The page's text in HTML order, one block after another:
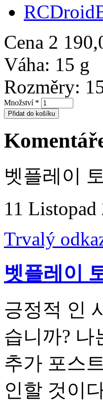
Cena 2
Váha: 15 g
Rozměry:
Množství *
벳플레이
11 Listopad
Trvalý
벳플레이
긍정적 인
습니까?
추가 포스
인할 것이